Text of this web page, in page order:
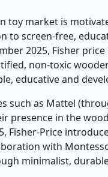
toy market is
to screen-free,
2025, Fisher
non-toxic
educative and
such as Mattel
presence in the
Fisher-Price
with
minimalist,